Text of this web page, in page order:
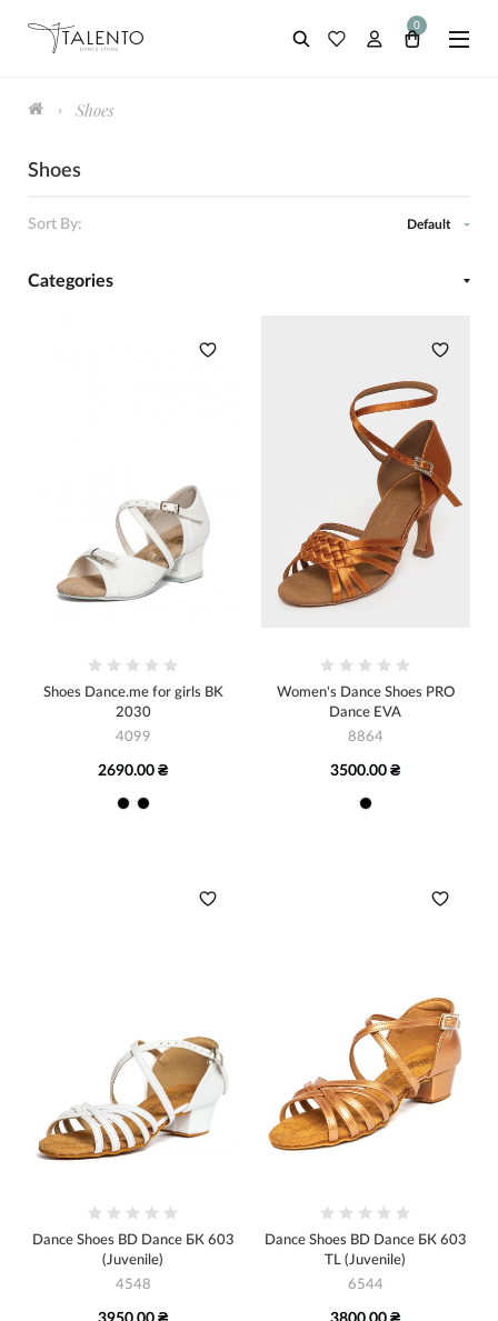
0
Shoes
Shoes
Sort By: Default
Categories
Shoes Dance.me for girls BK
2030
4099
2690.00 ₴
Women's Dance Shoes PRO
Dance EVA
8864
3500.00 ₴
Dance Shoes BD Dance БК 603
(Juvenile)
4548
Dance Shoes BD Dance БК 603
TL (Juvenile)
6544